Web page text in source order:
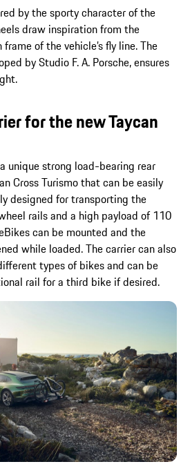
by the sporty character of the
draw inspiration from the
of the vehicle’s fly line. The
by Studio F. A. Porsche, ensures
for the new Taycan
unique strong load-bearing rear
Cross Turismo that can be easily
designed for transporting the
rails and a high payload of 110
can be mounted and the
while loaded. The carrier can also
types of bikes and can be
rail for a third bike if desired.